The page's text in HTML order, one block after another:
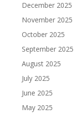
December 2025
November 2025
October 2025
September 2025
August 2025
July 2025
June 2025
May 2025